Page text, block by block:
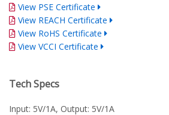
View PSE Certificate
View REACH Certificate
View RoHS Certificate
View VCCI Certificate
Tech Specs
Input: 5V/1A, Output: 5V/1A